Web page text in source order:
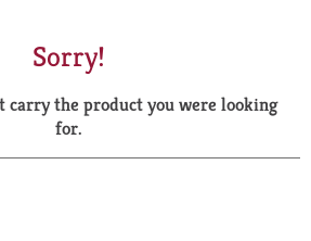
a
r
Sorry!
carry the product you were looking
for.